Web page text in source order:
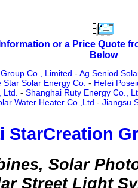
or a Price Quote
Below
Co., Limited - Ag Seniod
Solar Energy Co. - Hefei
- Shanghai Ruty Energy Co.,
Water Heater Co.,Ltd - Jiangsu
StarCreation
Solar
Street Light